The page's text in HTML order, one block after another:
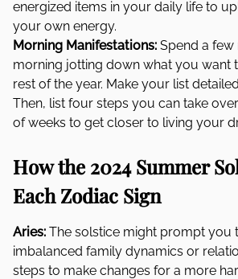
energized items in your daily life to
your own energy.
Morning Manifestations: Spend a few
morning jotting down what you want
rest of the year. Make your list
Then, list four steps you can take
of weeks to get closer to living your
How the 2024 Summer
Each Zodiac Sign
Aries: The solstice might prompt you
imbalanced family dynamics or
steps to make changes for a more